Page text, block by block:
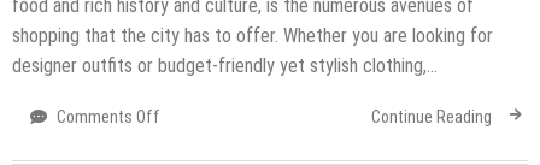
food and rich history and culture, is the numerous avenues of
shopping that the city has to offer. Whether you are looking for
designer outfits or budget-friendly yet stylish clothing,…
Comments Off Continue Reading